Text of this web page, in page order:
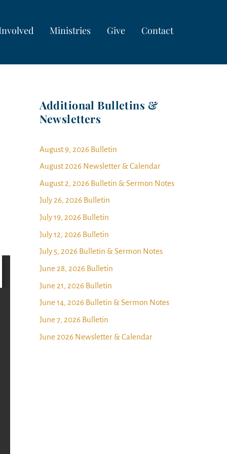
Ministries Give Contact
Additional Bulletins &
Newsletters
August 9, 2026 Bulletin
August 2026 Newsletter & Calendar
August 2, 2026 Bulletin & Sermon Notes
July 26, 2026 Bulletin
July 19, 2026 Bulletin
July 12, 2026 Bulletin
July 5, 2026 Bulletin & Sermon Notes
June 28, 2026 Bulletin
June 21, 2026 Bulletin
June 14, 2026 Bulletin & Sermon Notes
June 7, 2026 Bulletin
June 2026 Newsletter & Calendar